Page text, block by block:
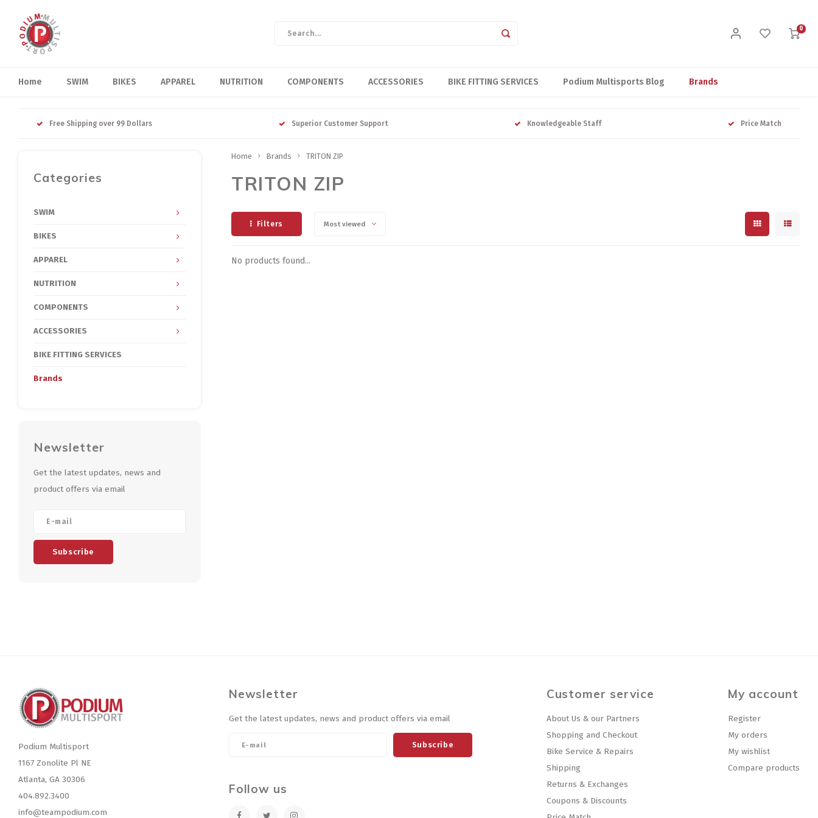
0
Home SWIM BIKES APPAREL NUTRITION COMPONENTS ACCESSORIES BIKE FITTING SERVICES Podium Multisports Blog Brands
Free Shipping over 99 Dollars Superior Customer Support Knowledgeable Staff Price Match
Categories
SWIM
BIKES
APPAREL
NUTRITION
COMPONENTS
ACCESSORIES
BIKE FITTING SERVICES
Brands
Newsletter
Get the latest updates, news and
product offers via email
Subscribe
Home Brands TRITON ZIP
TRITON ZIP
Filters Most viewed
No products found...
Podium Multisport
1167 Zonolite Pl NE
Atlanta, GA 30306
404.892.3400
info@teampodium.com
Newsletter
Get the latest updates, news and product offers via email
Subscribe
Follow us
Customer service
About Us & our Partners
Shopping and Checkout
Bike Service & Repairs
Shipping
Returns & Exchanges
Coupons & Discounts
My account
Register
My orders
My wishlist
Compare products